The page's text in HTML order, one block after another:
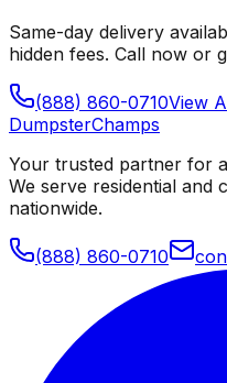
Same-day delivery
hidden fees. Call now or
(888) 860-0710View
DumpsterChamps
Your trusted partner for
We serve residential and
nationwide.
(888) 860-0710